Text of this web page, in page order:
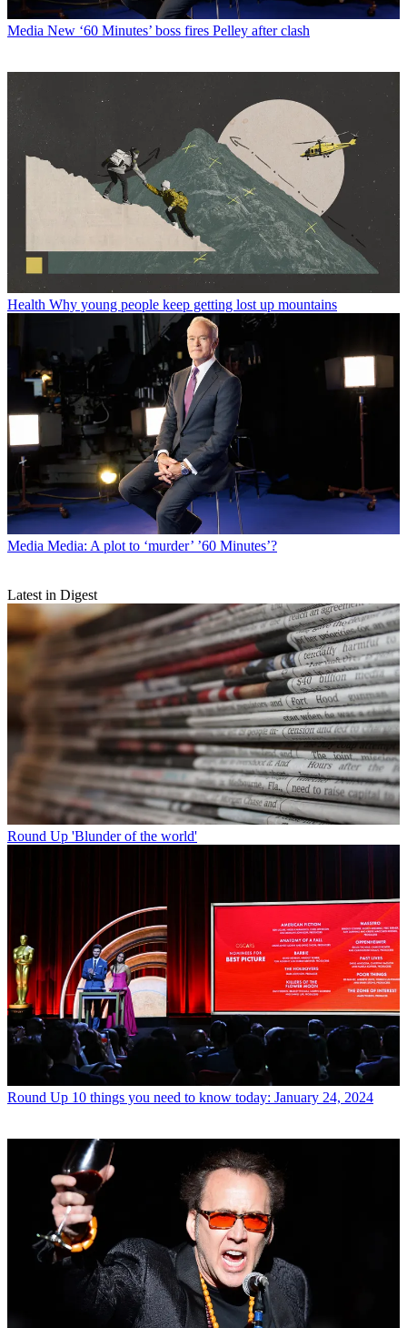
Media New ‘60 Minutes’ boss fires Pelley after clash
Health Why young people keep getting lost up mountains
Media Media: A plot to ‘murder’ ’60 Minutes’?
Latest in Digest
Round Up 'Blunder of the world'
Round Up 10 things you need to know today: January 24, 2024